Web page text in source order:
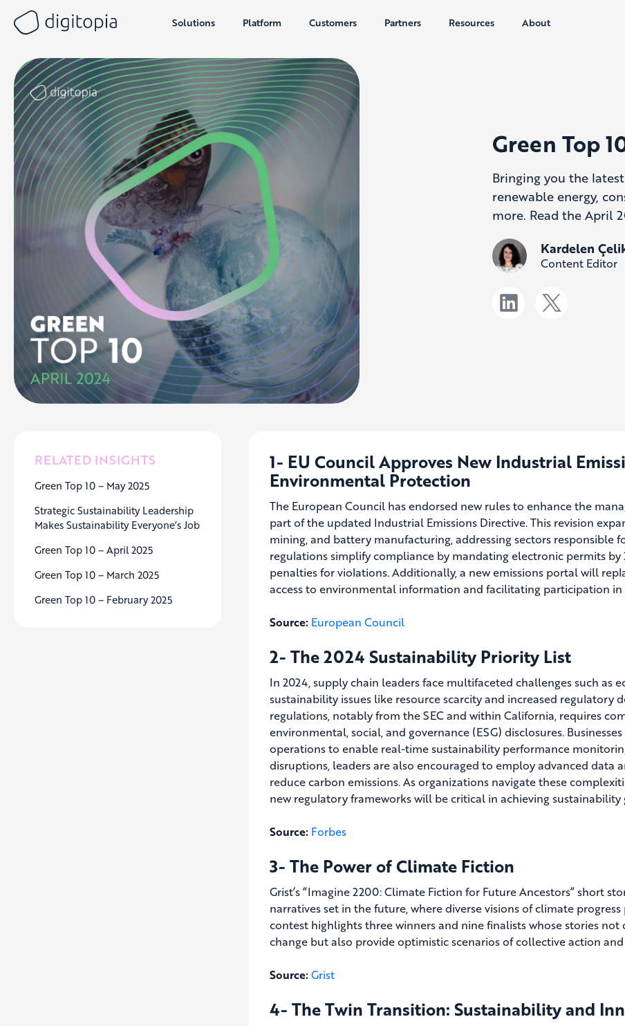
content
Solutions Platform Customers Partners Resources About
Green Top
Bringing you the
renewable energy,
more. Read the April
Kardelen
Content Editor
RELATED INSIGHTS
Green Top 10 – May 2025
Strategic Sustainability Leadership
Makes Sustainability Everyone’s Job
Green Top 10 – April 2025
Green Top 10 – March 2025
Green Top 10 – February 2025
1- EU Council Approves New Industrial
Environmental Protection
The European Council has endorsed new rules to enhance the
part of the updated Industrial Emissions Directive. This revision
mining, and battery manufacturing, addressing sectors
regulations simplify compliance by mandating electronic permits
penalties for violations. Additionally, a new emissions portal will
access to environmental information and facilitating participation in
Source: European Council
2- The 2024 Sustainability Priority List
In 2024, supply chain leaders face multifaceted challenges such as
sustainability issues like resource scarcity and increased
regulations, notably from the SEC and within California, requires
environmental, social, and governance (ESG) disclosures.
operations to enable real-time sustainability performance
disruptions, leaders are also encouraged to employ advanced
reduce carbon emissions. As organizations navigate these
new regulatory frameworks will be critical in achieving
Source: Forbes
3- The Power of Climate Fiction
Grist’s “Imagine 2200: Climate Fiction for Future Ancestors” short
narratives set in the future, where diverse visions of climate
contest highlights three winners and nine finalists whose stories
change but also provide optimistic scenarios of collective action
Source:Grist
4- The Twin Transition: Sustainability and